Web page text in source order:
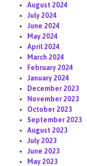
August 2024
July 2024
June 2024
May 2024
April 2024
March 2024
February 2024
January 2024
December 2023
November 2023
October 2023
September 2023
August 2023
July 2023
June 2023
May 2023